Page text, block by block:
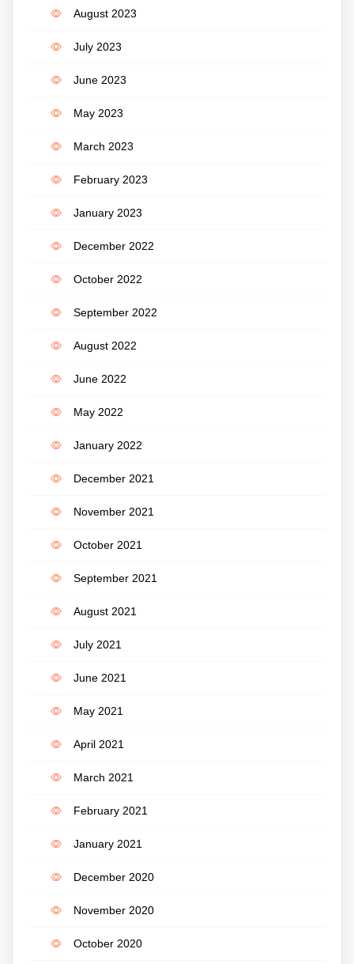
August 2023
July 2023
June 2023
May 2023
March 2023
February 2023
January 2023
December 2022
October 2022
September 2022
August 2022
June 2022
May 2022
January 2022
December 2021
November 2021
October 2021
September 2021
August 2021
July 2021
June 2021
May 2021
April 2021
March 2021
February 2021
January 2021
December 2020
November 2020
October 2020